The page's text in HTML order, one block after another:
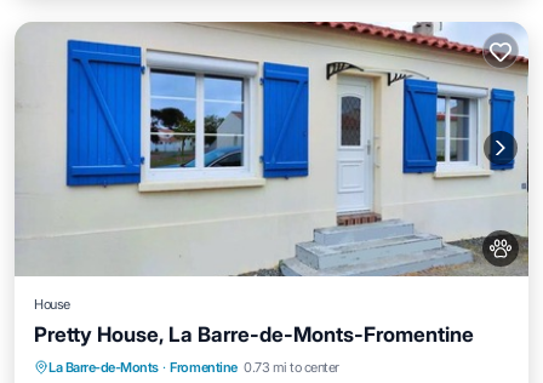
House
Pretty House, La Barre-de-Monts-Fromentine
La Barre-de-Monts · Fromentine 0.73 mi to center
Oceanfront Parking
Ocean View